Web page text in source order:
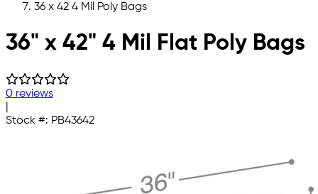
36 x 42 4 Mil Poly Bags
Skip to main content
36" x 42" 4 Mil Flat Poly Bags
0 reviews
Stock #: PB43642